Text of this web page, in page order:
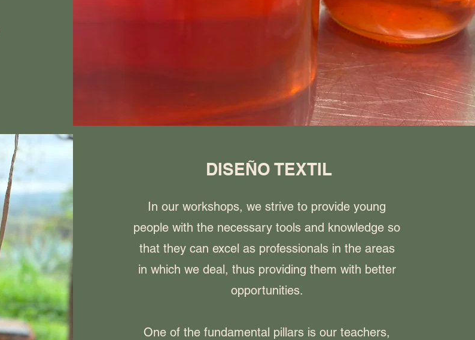
DISEÑO TEXTIL
In our workshops, we strive to provide young
people with the necessary tools and knowledge so
that they can excel as professionals in the areas
in which we deal, thus providing them with better
opportunities.
One of the fundamental pillars is our teachers,